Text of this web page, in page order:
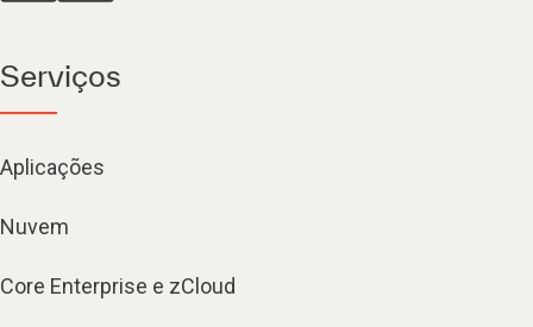
Serviços
Aplicações
Nuvem
Core Enterprise e zCloud